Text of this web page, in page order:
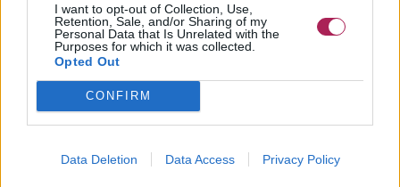
I want to opt-out of Collection, Use,
Retention, Sale, and/or Sharing of my
Personal Data that Is Unrelated with the
Purposes for which it was collected.
Opted Out
CONFIRM
Data Deletion Data Access Privacy Policy